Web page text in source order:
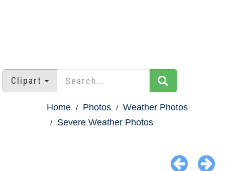
Clipart
Home Photos
Weather Photos
Severe Weather Photos